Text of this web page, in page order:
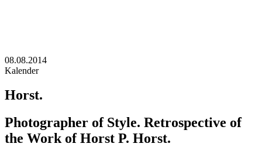
08.08.2014
Kalender
Horst.
Photographer of Style. Retrospective of
the Work of Horst P. Horst.